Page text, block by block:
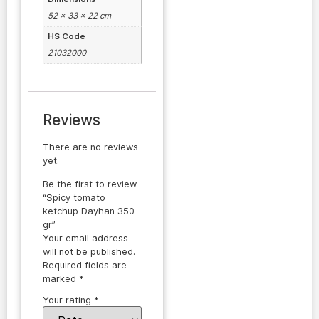
52 × 33 × 22 cm
HS Code
21032000
Reviews
There are no reviews
yet.
Be the first to review
“Spicy tomato
ketchup Dayhan 350
gr”
Your email address
will not be published.
Required fields are
marked *
Your rating *